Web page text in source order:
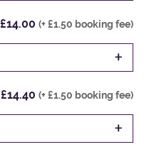
£14.00 (+ £1.50 booking fee)
+
£14.40 (+ £1.50 booking fee)
+